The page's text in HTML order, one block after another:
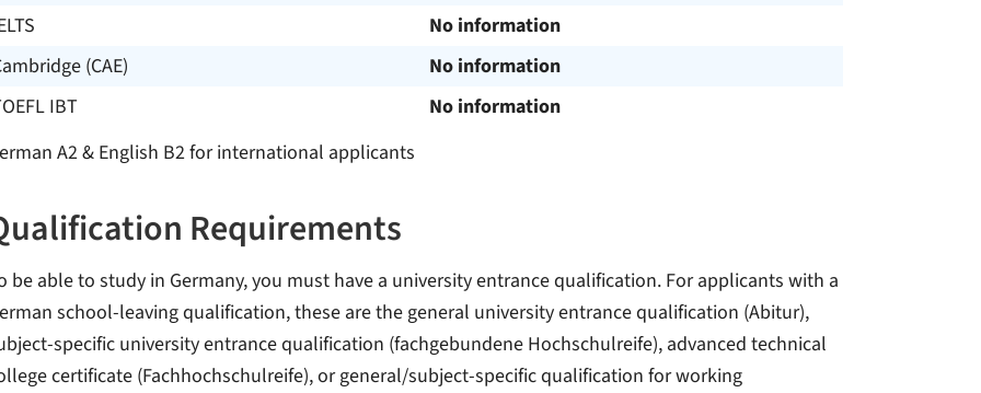
No information
(CAE)
No information
IBT
No information
A2 & English B2 for international applicants
Requirements
be able to study in Germany, you must have a university entrance qualification. For applicants with a
school-leaving qualification, these are the general university entrance qualification (Abitur),
specific university entrance qualification (fachgebundene Hochschulreife), advanced technical
certificate (Fachhochschulreife), or general/subject-specific qualification for working